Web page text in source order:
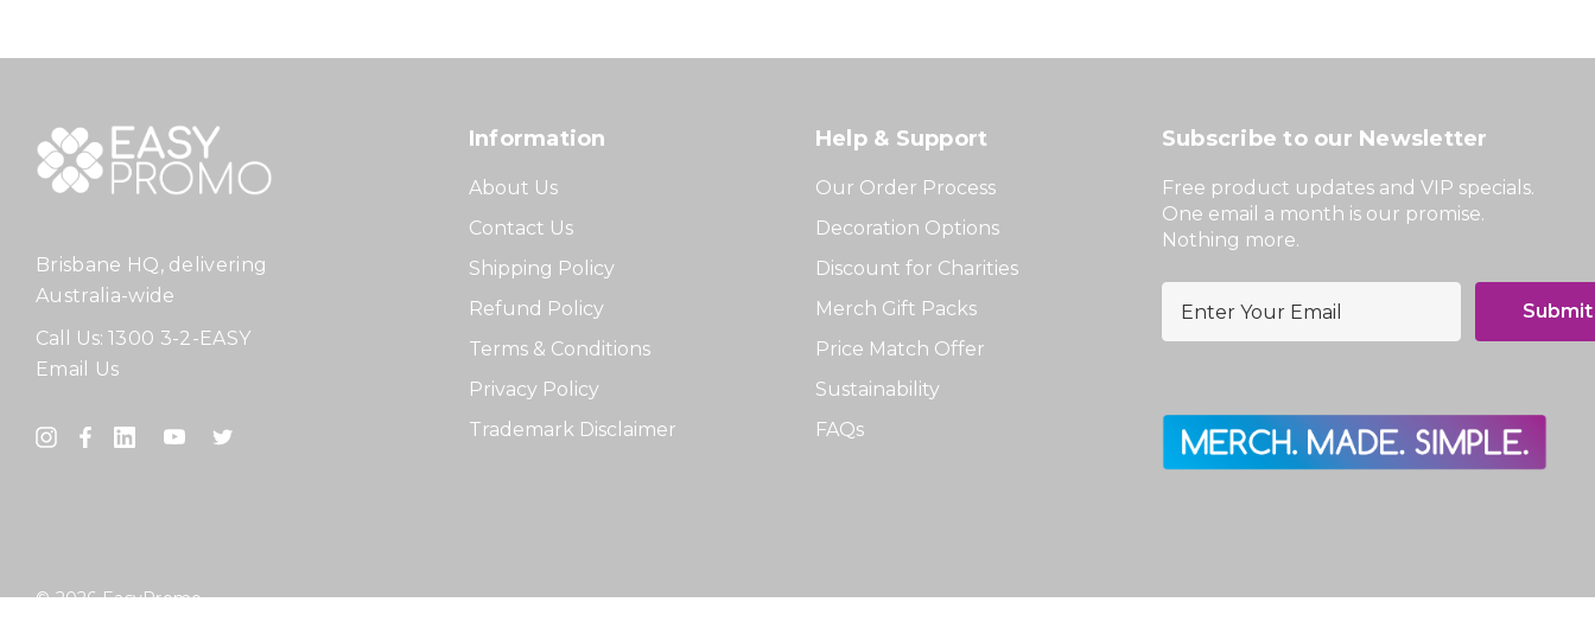
Brisbane HQ, delivering
Australia-wide
Call Us: 1300 3-2-EASY
Email Us
Information
About Us
Contact Us
Shipping Policy
Refund Policy
Terms & Conditions
Privacy Policy
Trademark Disclaimer
Help & Support
Our Order Process
Decoration Options
Discount for Charities
Merch Gift Packs
Price Match Offer
Sustainability
FAQs
Subscribe to our Newsletter
Free product updates and VIP specials.
One email a month is our promise.
Nothing more.
l
d
s
© 2026 EasyPromo.